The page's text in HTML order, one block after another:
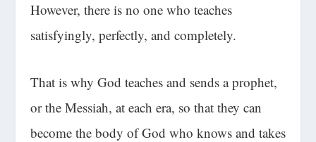
However, there is no one who teaches
satisfyingly, perfectly, and completely.
That is why God teaches and sends a prophet,
or the Messiah, at each era, so that they can
become the body of God who knows and takes